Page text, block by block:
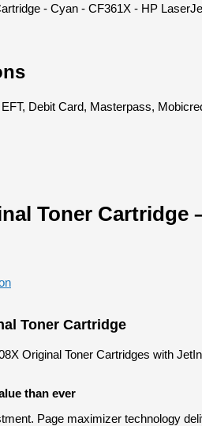
- Cyan - CF361X - HP
Debit Card, Masterpass,
Toner Cartridge
Toner Cartridge
Original Toner Cartridges with
than ever
Page maximizer technology